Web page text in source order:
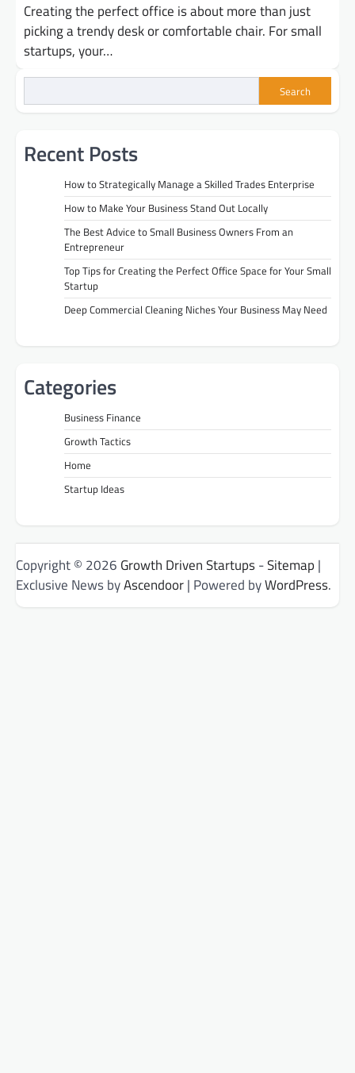
Creating the perfect office is about more than just
picking a trendy desk or comfortable chair. For small
startups, your…
Search
Recent Posts
How to Strategically Manage a Skilled Trades Enterprise
How to Make Your Business Stand Out Locally
The Best Advice to Small Business Owners From an
Entrepreneur
Top Tips for Creating the Perfect Office Space for Your Small
Startup
Deep Commercial Cleaning Niches Your Business May Need
Categories
Business Finance
Growth Tactics
Home
Startup Ideas
Copyright © 2026 Growth Driven Startups-Sitemap |
Exclusive News byAscendoor| Powered byWordPress.